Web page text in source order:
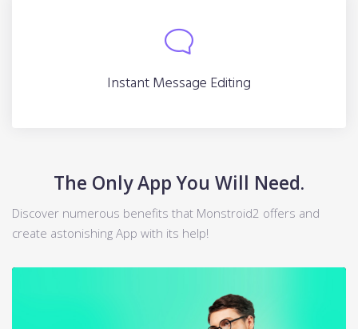
Instant Message Editing
Instant Message Editing
The Only App You Will Need.
Discover numerous benefits that Monstroid2 offers and
create astonishing App with its help!